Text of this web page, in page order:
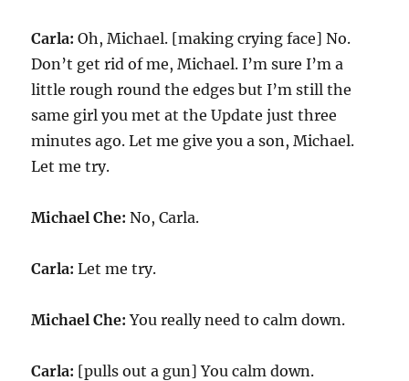
Carla: Oh, Michael. [making crying face] No.
Don’t get rid of me, Michael. I’m sure I’m a
little rough round the edges but I’m still the
same girl you met at the Update just three
minutes ago. Let me give you a son, Michael.
Let me try.
Michael Che: No, Carla.
Carla: Let me try.
Michael Che: You really need to calm down.
Carla: [pulls out a gun] You calm down.